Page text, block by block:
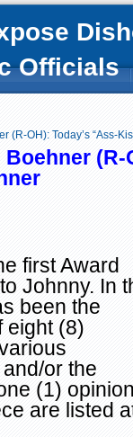
Officials
(R-OH): Today’s “Ass-
(R-
first Award
Johnny. In
been the
eight (8)
or the
(1)
are listed